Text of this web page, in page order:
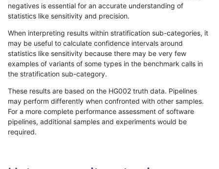
«12...1695 16961697169816991700170117021703...17201721 »
rpoplin-dv42 INDEL I1_5 map_l250_m1_e0
rpoplin-dv42 INDEL I1_5 map_l250_m1_e0
negatives is essential for an accurate understanding of
statistics like sensitivity and precision.
When interpreting results within stratification sub-categories, it
may be useful to calculate confidence intervals around
statistics like sensitivity because there may be very few
examples of variants of some types in the benchmark calls in
the stratification sub-category.
These results are based on the HG002 truth data. Pipelines
may perform differently when confronted with other samples.
For a more complete performance assessment of software
pipelines, additional samples and experiments would be
required.